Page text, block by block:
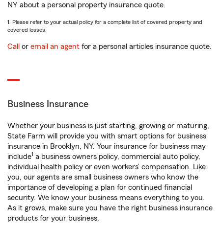
NY about a personal property insurance quote.
1. Please refer to your actual policy for a complete list of covered property and
covered losses.
Call or email an agent for a personal articles insurance quote.
Business Insurance
Whether your business is just starting, growing or maturing,
State Farm will provide you with smart options for business
insurance in Brooklyn, NY. Your insurance for business may
include1 a business owners policy, commercial auto policy,
individual health policy or even workers’ compensation. Like
you, our agents are small business owners who know the
importance of developing a plan for continued financial
security. We know your business means everything to you.
As it grows, make sure you have the right business insurance
products for your business.